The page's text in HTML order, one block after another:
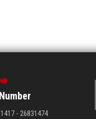
- 26831474